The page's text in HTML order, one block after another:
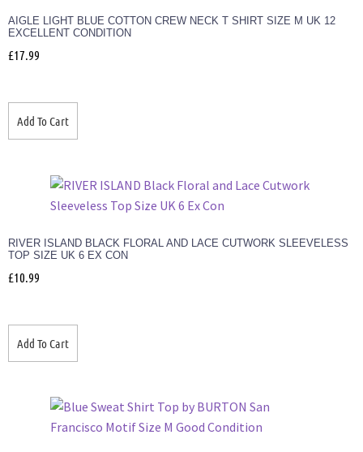
AIGLE LIGHT BLUE COTTON CREW NECK T SHIRT SIZE M UK 12
EXCELLENT CONDITION
£17.99
Add To Cart
RIVER ISLAND BLACK FLORAL AND LACE CUTWORK SLEEVELESS
TOP SIZE UK 6 EX CON
£10.99
Add To Cart